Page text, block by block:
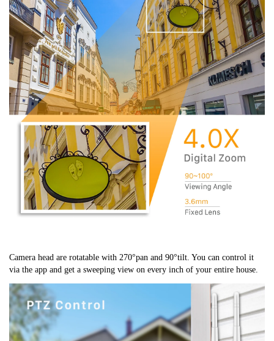
Camera head are rotatable with 270°pan and 90°tilt. You can control it
via the app and get a sweeping view on every inch of your entire house.